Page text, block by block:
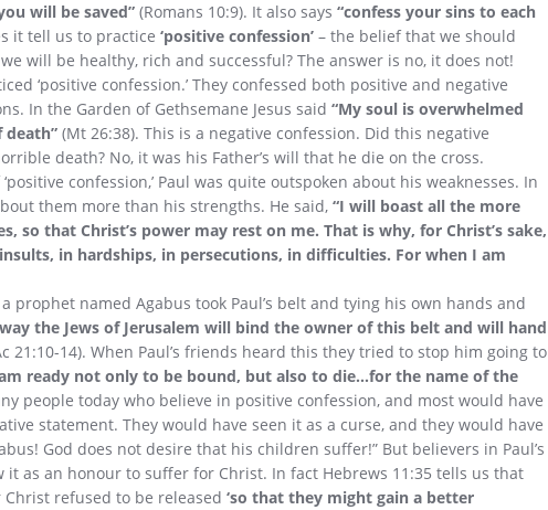
will be saved” (Romans 10:9). It also says “confess your sins to each
it tell us to practice ‘positive confession’ – the belief that we should
will be healthy, rich and successful? The answer is no, it does not!
‘positive confession.’ They confessed both positive and negative
In the Garden of Gethsemane Jesus said “My soul is overwhelmed
(Mt 26:38). This is a negative confession. Did this negative
death? No, it was his Father’s will that he die on the cross.
confession,’ Paul was quite outspoken about his weaknesses. In
them more than his strengths. He said, “I will boast all the more
so that Christ’s power may rest on me. That is why, for Christ’s sake,
in hardships, in persecutions, in difficulties. For when I am
prophet named Agabus took Paul’s belt and tying his own hands and
the Jews of Jerusalem will bind the owner of this belt and will hand
21:10-14). When Paul’s friends heard this they tried to stop him going to
ready not only to be bound, but also to die…for the name of the
people today who believe in positive confession, and most would have
statement. They would have seen it as a curse, and they would have
God does not desire that his children suffer!” But believers in Paul’s
it as an honour to suffer for Christ. In fact Hebrews 11:35 tells us that
refused to be released ‘so that they might gain a better